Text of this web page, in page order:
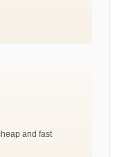
and fast